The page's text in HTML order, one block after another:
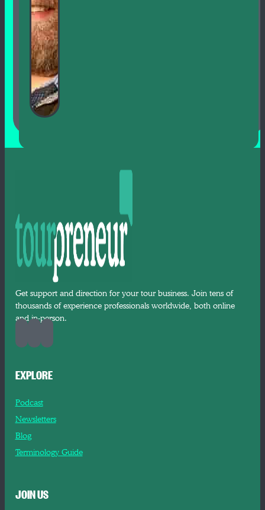
Get support and direction for your tour business. Join tens of
thousands of experience professionals worldwide, both online
and in-person.
EXPLORE
Podcast
Newsletters
Blog
Terminology Guide
JOIN US